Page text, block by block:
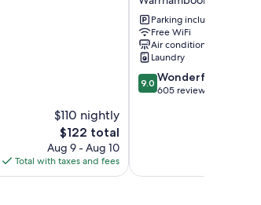
$110 nightly
The
price
is
$122
$122 total
Aug 9 - Aug 10
Total with taxes and fees
Warrnambool
Parking included
Free WiFi
Air conditioning
Laundry
9.0
out
9.0 Wonderful
605 reviews